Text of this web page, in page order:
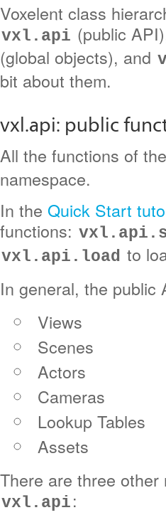
Voxelent class
vxl.api (public
(global objects), and
bit about them.
vxl.api: public
All the functions of
namespace.
In the Quick Start
functions:
vxl.api.load to
In general, the public
Views
Scenes
Actors
Cameras
Lookup Tables
Assets
There are three
vxl.api: